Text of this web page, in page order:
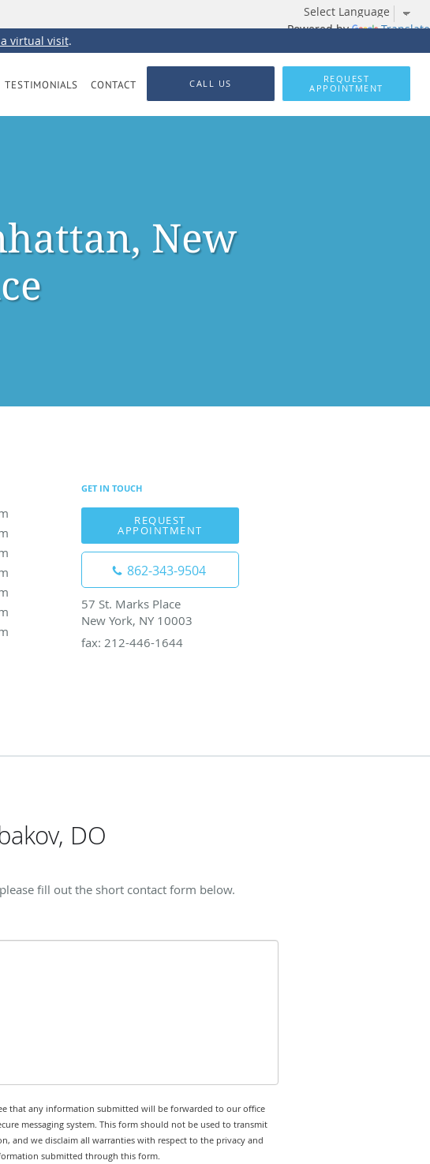
Powered by Translate
virtual visit.
TESTIMONIALS CONTACT CALL US
REQUEST
APPOINTMENT
New
GET IN TOUCH
REQUEST
APPOINTMENT
862-343-9504
57 St. Marks Place
New York, NY 10003
fax: 212-446-1644
DO
fill out the short contact form below.
that any information submitted will be forwarded to our office
messaging system. This form should not be used to transmit
and we disclaim all warranties with respect to the privacy and
submitted through this form.